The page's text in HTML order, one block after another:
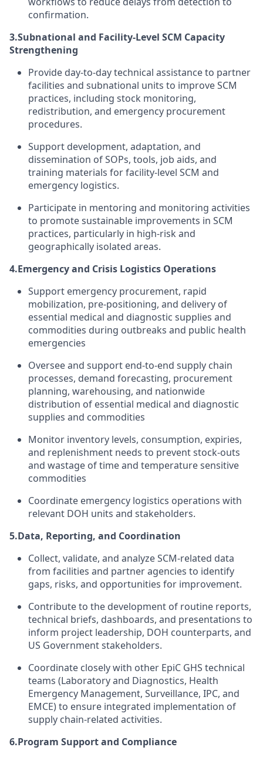
confirmation.
3.Subnational and Facility-Level SCM Capacity
Strengthening
Provide day-to-day technical assistance to partner
facilities and subnational units to improve SCM
practices, including stock monitoring,
redistribution, and emergency procurement
procedures.
Support development, adaptation, and
dissemination of SOPs, tools, job aids, and
training materials for facility-level SCM and
emergency logistics.
Participate in mentoring and monitoring activities
to promote sustainable improvements in SCM
practices, particularly in high-risk and
geographically isolated areas.
4.Emergency and Crisis Logistics Operations
Support emergency procurement, rapid
mobilization, pre-positioning, and delivery of
essential medical and diagnostic supplies and
commodities during outbreaks and public health
emergencies
Oversee and support end-to-end supply chain
processes, demand forecasting, procurement
planning, warehousing, and nationwide
distribution of essential medical and diagnostic
supplies and commodities
Monitor inventory levels, consumption, expiries,
and replenishment needs to prevent stock-outs
and wastage of time and temperature sensitive
commodities
Coordinate emergency logistics operations with
relevant DOH units and stakeholders.
5.Data, Reporting, and Coordination
Collect, validate, and analyze SCM-related data
from facilities and partner agencies to identify
gaps, risks, and opportunities for improvement.
Contribute to the development of routine reports,
technical briefs, dashboards, and presentations to
inform project leadership, DOH counterparts, and
US Government stakeholders.
Coordinate closely with other EpiC GHS technical
teams (Laboratory and Diagnostics, Health
Emergency Management, Surveillance, IPC, and
EMCE) to ensure integrated implementation of
supply chain-related activities.
6.Program Support and Compliance